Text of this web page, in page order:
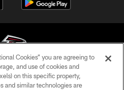
Football Club - 2026
Cookies” you are agreeing to
and use of cookies and
on this specific property,
and similar technologies are